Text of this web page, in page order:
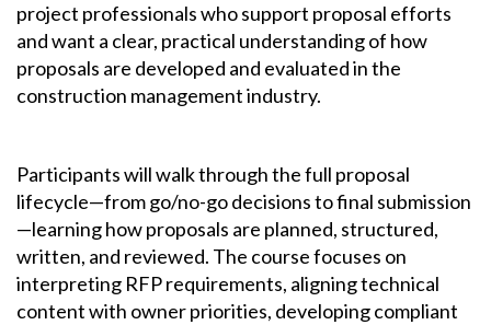
project professionals who support proposal efforts
and want a clear, practical understanding of how
proposals are developed and evaluated in the
construction management industry.
Participants will walk through the full proposal
lifecycle—from go/no-go decisions to final submission
—learning how proposals are planned, structured,
written, and reviewed. The course focuses on
interpreting RFP requirements, aligning technical
content with owner priorities, developing compliant